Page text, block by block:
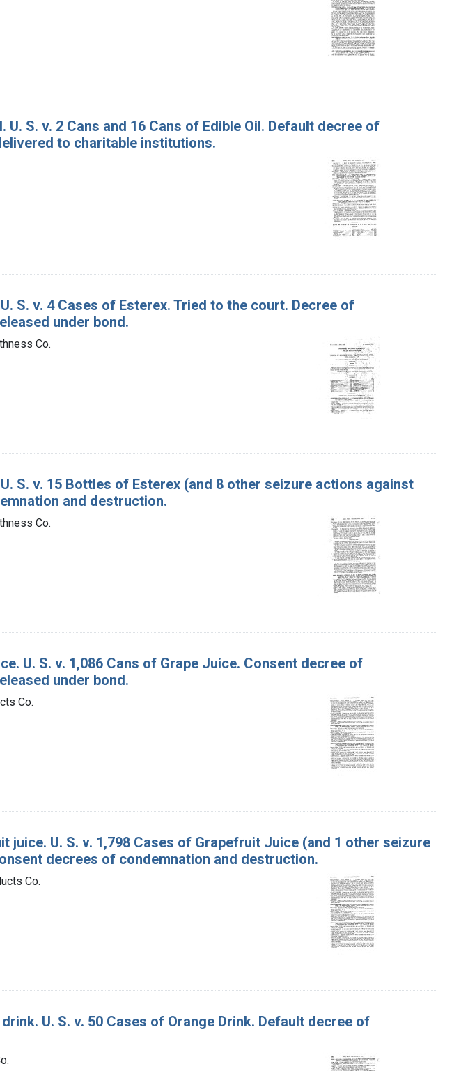
S. v. 2 Cans and 16 Cans of Edible Oil. Default decree of
to charitable institutions.
S. v. 4 Cases of Esterex. Tried to the court. Decree of
under bond.
Co.
S. v. 15 Bottles of Esterex (and 8 other seizure actions against
and destruction.
Co.
U. S. v. 1,086 Cans of Grape Juice. Consent decree of
under bond.
Co.
juice. U. S. v. 1,798 Cases of Grapefruit Juice (and 1 other seizure
decrees of condemnation and destruction.
Co.
U. S. v. 50 Cases of Orange Drink. Default decree of